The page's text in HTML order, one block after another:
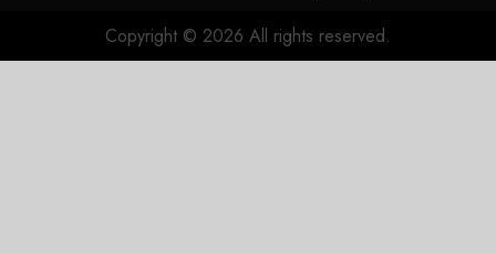
Copyright © 2026 All rights reserved.